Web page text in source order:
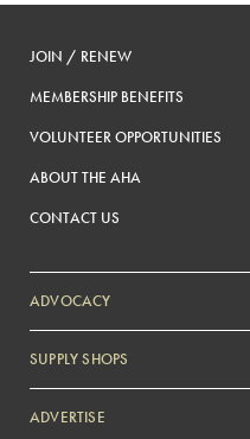
JOIN / RENEW
MEMBERSHIP BENEFITS
VOLUNTEER OPPORTUNITIES
ABOUT THE AHA
CONTACT US
ADVOCACY
SUPPLY SHOPS
ADVERTISE